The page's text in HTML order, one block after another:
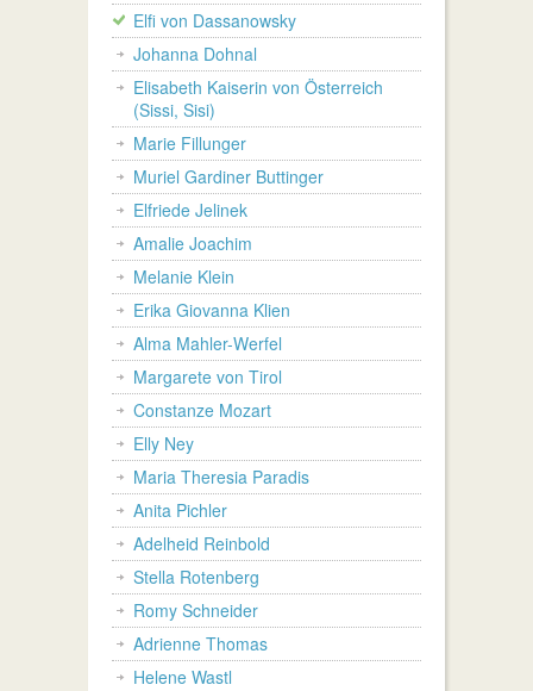
Elfi von Dassanowsky
Johanna Dohnal
Elisabeth Kaiserin von Österreich
(Sissi, Sisi)
Marie Fillunger
Muriel Gardiner Buttinger
Elfriede Jelinek
Amalie Joachim
Melanie Klein
Erika Giovanna Klien
Alma Mahler-Werfel
Margarete von Tirol
Constanze Mozart
Elly Ney
Maria Theresia Paradis
Anita Pichler
Adelheid Reinbold
Stella Rotenberg
Romy Schneider
Adrienne Thomas
Helene Wastl